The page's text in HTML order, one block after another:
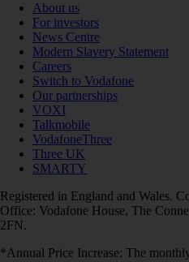
About us
For investors
News Centre
Modern Slavery Statement
Careers
Switch to Vodafone
Our partnerships
VOXI
Talkmobile
VodafoneThree
Three UK
SMARTY
Registered in England and Wales.
Office: Vodafone House, The
2FN.
*Annual Price Increase: The